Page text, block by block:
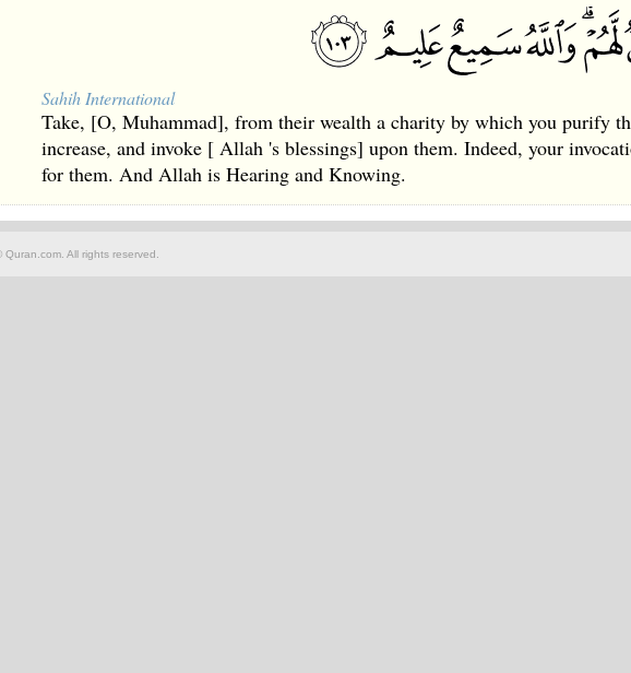
Sahih International
Take, [O, Muhammad], from their wealth a charity by which you purify
increase, and invoke [ Allah 's blessings] upon them. Indeed, your
for them. And Allah is Hearing and Knowing.
All rights reserved.